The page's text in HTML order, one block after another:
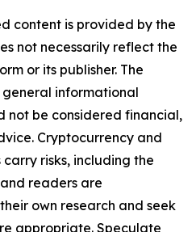
content is provided by the
not necessarily reflect the
or its publisher. The
informational
not be considered financial,
Cryptocurrency and
risks, including the
readers are
own research and seek
appropriate. Speculate